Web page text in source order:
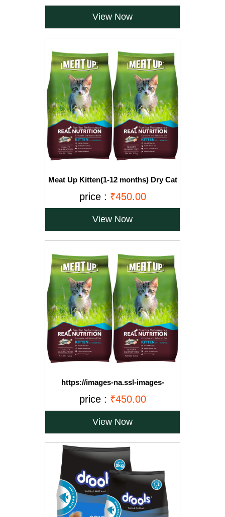
View Now
Meat Up Kitten(1-12 months) Dry Cat
Free)
price : ₹450.00
View Now
https://images-na.ssl-images-
price : ₹450.00
View Now